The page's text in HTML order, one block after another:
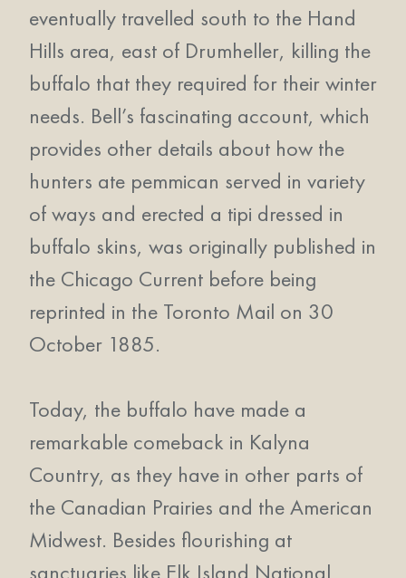
eventually travelled south to the Hand
Hills area, east of Drumheller, killing the
buffalo that they required for their winter
needs. Bell’s fascinating account, which
provides other details about how the
hunters ate pemmican served in variety
of ways and erected a tipi dressed in
buffalo skins, was originally published in
the Chicago Current before being
reprinted in the Toronto Mail on 30
October 1885.
Today, the buffalo have made a
remarkable comeback in Kalyna
Country, as they have in other parts of
the Canadian Prairies and the American
Midwest. Besides flourishing at
sanctuaries like Elk Island National